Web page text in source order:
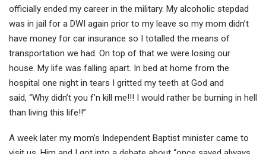
officially ended my career in the military. My alcoholic stepdad
was in jail for a DWI again prior to my leave so my mom didn’t
have money for car insurance so I totalled the means of
transportation we had. On top of that we were losing our
house. My life was falling apart. In bed at home from the
hospital one night in tears I gritted my teeth at God and
said, “Why didn’t you f’n kill me!!! I would rather be burning in hell
than living this life!!”
A week later my mom’s Independent Baptist minister came to